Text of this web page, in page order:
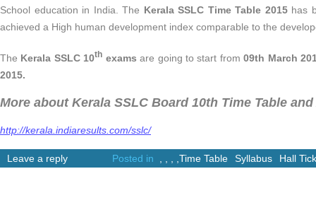
School education in India. The Kerala SSLC Time Table 2015 has
achieved a High human development index comparable to the
The Kerala SSLC 10th exams are going to start from09th March
2015.
More about Kerala SSLC Board 10th Time Table
http://kerala.indiaresults.com/sslc/
Leave a reply Posted in Hall
Syllabus
Time Table